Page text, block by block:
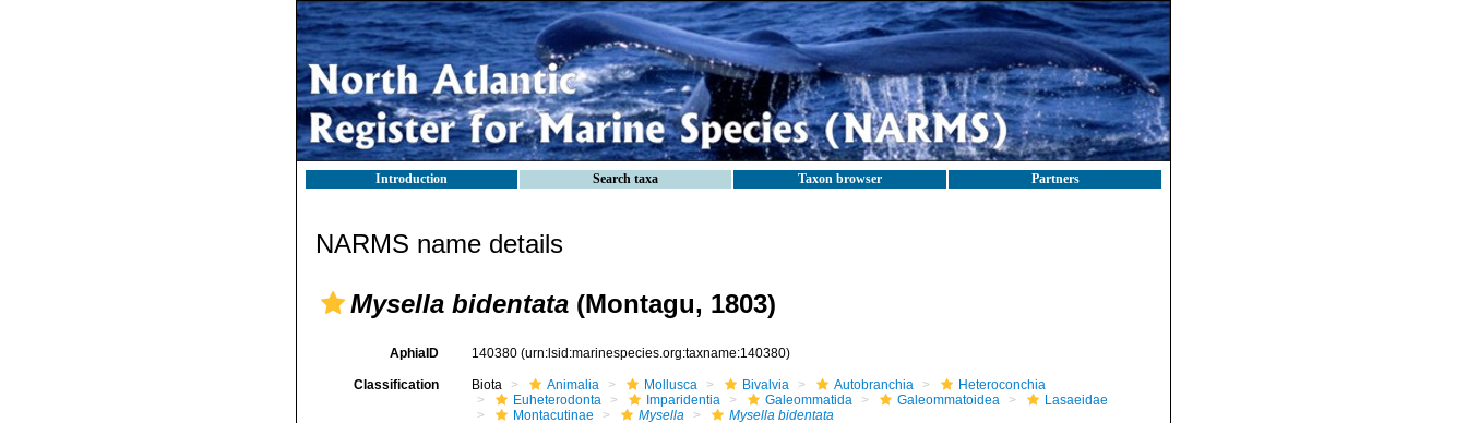
Introduction Search taxa Taxon browser Partners
NARMS name details
Mysella bidentata (Montagu, 1803)
AphiaID 140380 (urn:lsid:marinespecies.org:taxname:140380)
Classification Biota Animalia Mollusca Bivalvia Autobranchia
Heteroconchia
Euheterodonta
Imparidentia Galeommatida Galeommatoidea
Lasaeidae
Montacutinae
Mysella Mysella bidentata